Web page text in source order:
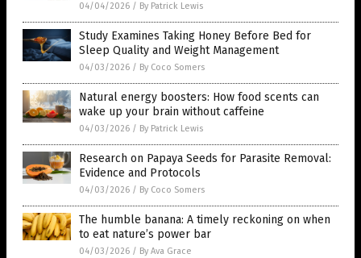
04/04/2026 / By Patrick Lewis
Study Examines Taking Honey Before Bed for
Sleep Quality and Weight Management
04/03/2026 / By Coco Somers
Natural energy boosters: How food scents can
wake up your brain without caffeine
04/03/2026 / By Patrick Lewis
Research on Papaya Seeds for Parasite Removal:
Evidence and Protocols
04/03/2026 / By Coco Somers
The humble banana: A timely reckoning on when
to eat nature’s power bar
04/03/2026 / By Ava Grace